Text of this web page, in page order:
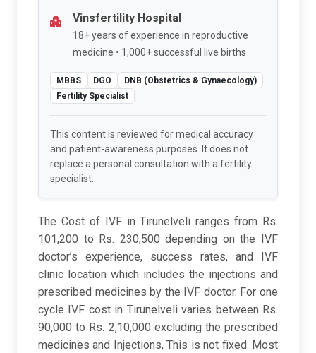
Vinsfertility Hospital
18+ years of experience in reproductive
medicine • 1,000+ successful live births
MBBS DGO
DNB (Obstetrics & Gynaecology)
Fertility Specialist
This content is reviewed for medical accuracy
and patient-awareness purposes. It does not
replace a personal consultation with a fertility
specialist.
The Cost of IVF in Tirunelveli ranges from Rs.
101,200 to Rs. 230,500 depending on the IVF
doctor’s experience, success rates, and IVF
clinic location which includes the injections and
prescribed medicines by the IVF doctor. For one
cycle IVF cost in Tirunelveli varies between Rs.
90,000 to Rs. 2,10,000 excluding the prescribed
medicines and Injections, This is not fixed. Most